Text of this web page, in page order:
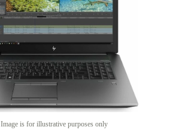
Image is for illustrative purposes only